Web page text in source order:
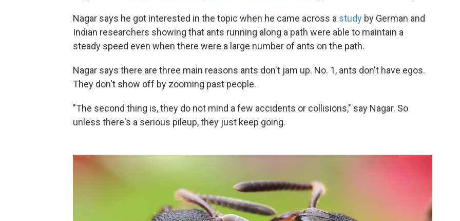
Nagar says he got interested in the topic when he came across a study by German and
Indian researchers showing that ants running along a path were able to maintain a
steady speed even when there were a large number of ants on the path.
Nagar says there are three main reasons ants don't jam up. No. 1, ants don't have egos.
They don't show off by zooming past people.
"The second thing is, they do not mind a few accidents or collisions," say Nagar. So
unless there's a serious pileup, they just keep going.